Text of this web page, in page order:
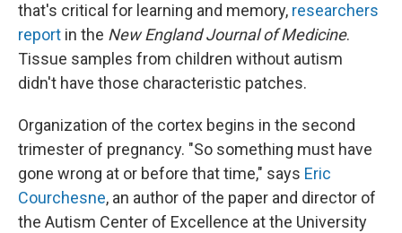
that's critical for learning and memory, researchers
report in the New England Journal of Medicine.
Tissue samples from children without autism
didn't have those characteristic patches.
Organization of the cortex begins in the second
trimester of pregnancy. "So something must have
gone wrong at or before that time," says Eric
Courchesne, an author of the paper and director of
the Autism Center of Excellence at the University